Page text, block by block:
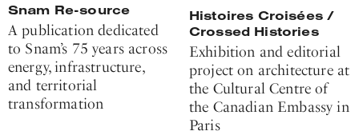
Snam Re-source
A publication dedicated
to Snam’s 75 years across
energy, infrastructure,
and territorial
transformation
Histoires Croisées /
Crossed Histories
Exhibition and editorial
project on architecture at
the Cultural Centre of
the Canadian Embassy in
Paris